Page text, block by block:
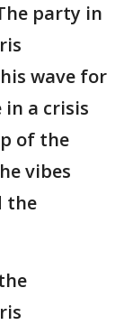
party in
wave for
in a crisis
of the
vibes
the